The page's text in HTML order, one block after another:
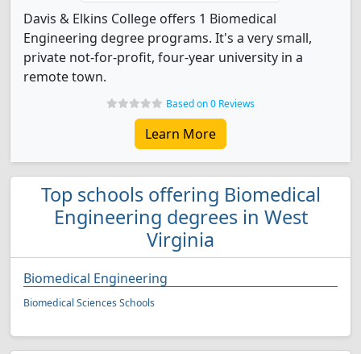
Davis & Elkins College offers 1 Biomedical
Engineering degree programs. It's a very small,
private not-for-profit, four-year university in a
remote town.
Based on 0 Reviews
Learn More
Top schools offering Biomedical
Engineering degrees in West
Virginia
Biomedical Engineering
Biomedical Sciences Schools